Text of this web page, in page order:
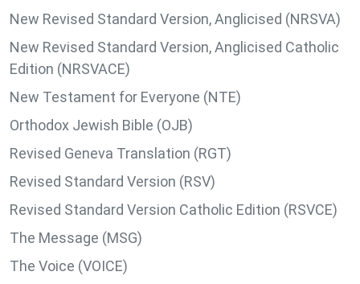
New Revised Standard Version, Anglicised (NRSVA)
New Revised Standard Version, Anglicised Catholic
Edition (NRSVACE)
New Testament for Everyone (NTE)
Orthodox Jewish Bible (OJB)
Revised Geneva Translation (RGT)
Revised Standard Version (RSV)
Revised Standard Version Catholic Edition (RSVCE)
The Message (MSG)
The Voice (VOICE)